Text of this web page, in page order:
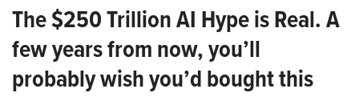
The $250 Trillion AI Hype is Real. A
few years from now, you’ll
probably wish you’d bought this